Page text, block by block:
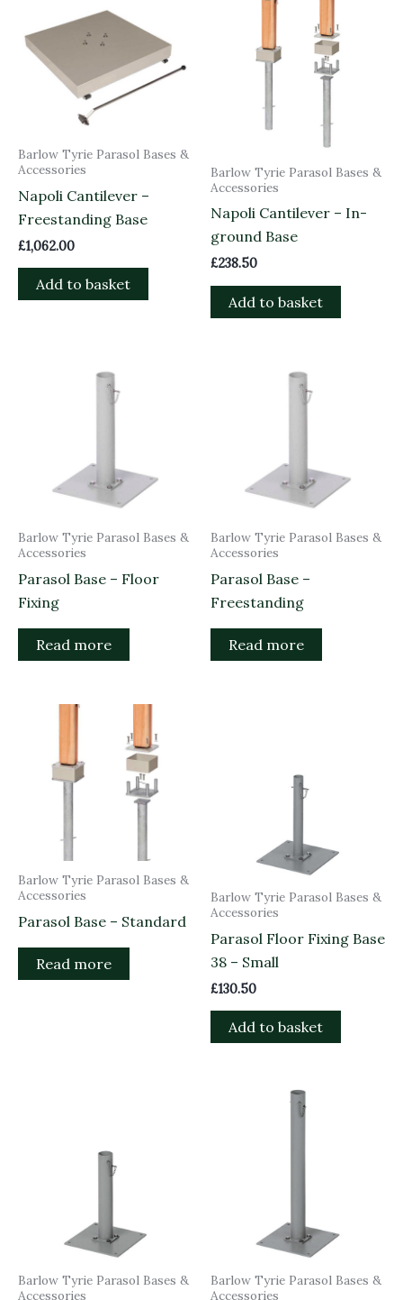
Barlow Tyrie Parasol Bases &
Accessories
Napoli Cantilever –
Freestanding Base
£1,062.00
Add to basket
Barlow Tyrie Parasol Bases &
Accessories
Napoli Cantilever – In-
ground Base
£238.50
Add to basket
Barlow Tyrie Parasol Bases &
Accessories
Parasol Base – Floor
Fixing
Read more
Barlow Tyrie Parasol Bases &
Accessories
Parasol Base –
Freestanding
Read more
Barlow Tyrie Parasol Bases &
Accessories
Parasol Base – Standard
Read more
Barlow Tyrie Parasol Bases &
Accessories
Parasol Floor Fixing Base
38 – Small
£130.50
Add to basket
Barlow Tyrie Parasol Bases &
Accessories
Barlow Tyrie Parasol Bases &
Accessories